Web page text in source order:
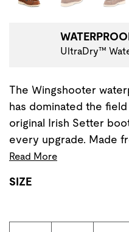
UltraDry™
The Wingshooter
has dominated the
original Irish Setter
every upgrade. Made
Read More
SIZE